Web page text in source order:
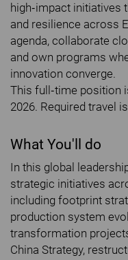
high‐impact initiatives
and resilience across
agenda, collaborate
and own programs
innovation converge.
This full‐time position
2026. Required travel
What You'll do
In this global
strategic initiatives
including footprint
production system
transformation
China Strategy,